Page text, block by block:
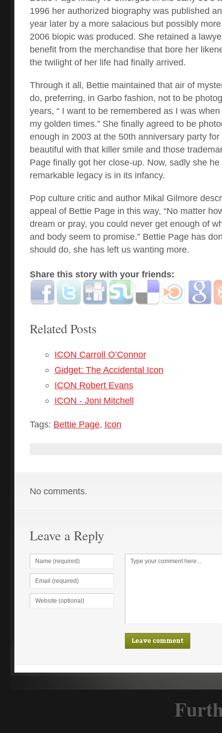
1996 her authorized biography was published
year later by a more salacious but possibly
2006 biopic was produced. She retained a
benefit from the merchandise that bore her
the twilight of her life had finally arrived.
Through it all, Bettie maintained that air of
do, preferring, in Garbo fashion, not to be
years, “ I want to be remembered as I was
my golden times.” She finally agreed to be
enough in 2003 at the 50th anniversary party for
beautiful with that killer smile and those
Page finally got her close-up. Now, sadly she
remarkable legacy is in its infancy.
Pop culture critic and author Mikal Gilmore
appeal of Bettie Page in this way, “No matter
dream or pray, you could never get enough of
and body seem to promise.” Bettie Page has
should do, she has left us wanting more.
Share this story with your friends:
Related Posts
ICON Carroll O’Connor
Gidget: The Accidental Icon
ICON Robert Evans
ICON - Joni Mitchell
Tags: Bettie Page, Icon
No comments.
Leave a Reply